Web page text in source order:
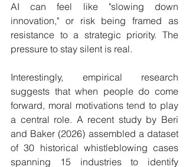
AI can feel like "slowing down
innovation," or risk being framed as
resistance to a strategic priority. The
pressure to stay silent is real.
Interestingly, empirical research
suggests that when people do come
forward, moral motivations tend to play
a central role. A recent study by Beri
and Baker (2026) assembled a dataset
of 30 historical whistleblowing cases
spanning 15 industries to identify